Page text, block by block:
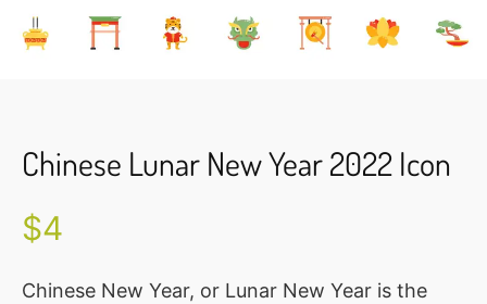
Drawn
Illustration
CLUB
Chinese Lunar New Year 2022 Icon
$4
Chinese New Year, or Lunar New Year is the